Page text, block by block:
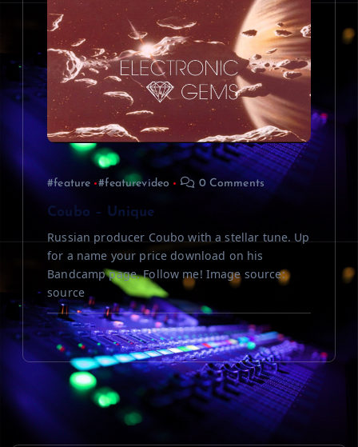
#feature #featurevideo 0 Comments
Coubo – Unique
Russian producer Coubo with a stellar tune. Up
for a name your price download on his
Bandcamp page. Follow me! Image source:
source